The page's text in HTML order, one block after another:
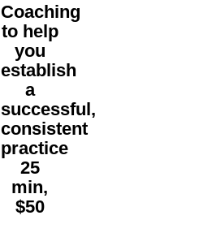
Coaching
to help
you
establish
a
successful,
consistent
practice
25
min,
$50